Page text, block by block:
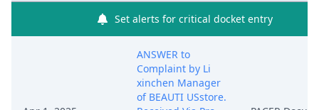
Set alerts for critical docket entry
ANSWER to
Complaint by Li
xinchen Manager
of BEAUTI USstore.